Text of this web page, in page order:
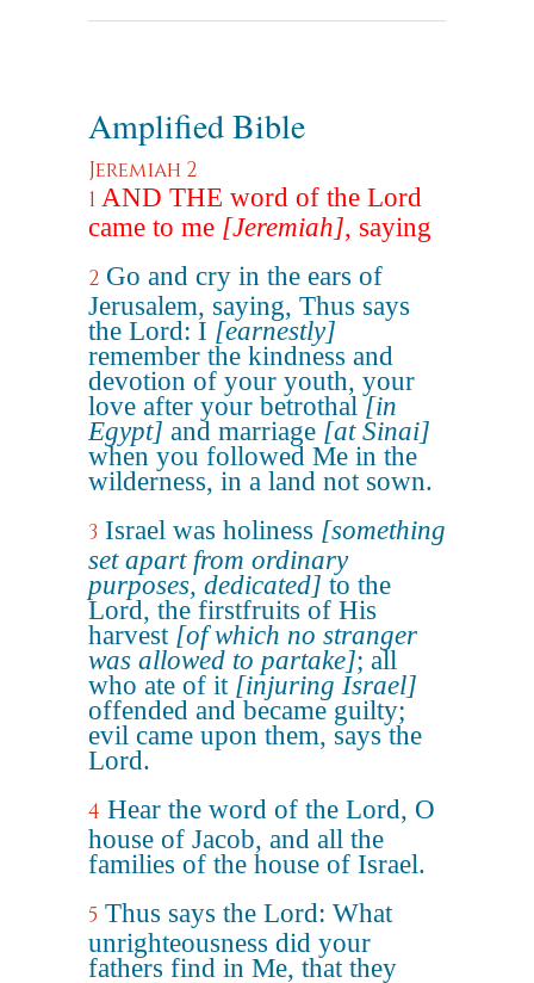
Amplified Bible
Jeremiah 2
1 AND THE word of the Lord
came to me [Jeremiah], saying
2 Go and cry in the ears of
Jerusalem, saying, Thus says
the Lord: I [earnestly]
remember the kindness and
devotion of your youth, your
love after your betrothal[in
Egypt] and marriage [at Sinai]
when you followed Me in the
wilderness, in a land not sown.
3 Israel was holiness [something
set apart from ordinary
purposes, dedicated] to the
Lord, the firstfruits of His
harvest [of which no stranger
was allowed to partake]; all
who ate of it [injuring Israel]
offended and became guilty;
evil came upon them, says the
Lord.
4 Hear the word of the Lord, O
house of Jacob, and all the
families of the house of Israel.
5 Thus says the Lord: What
unrighteousness did your
fathers find in Me, that they